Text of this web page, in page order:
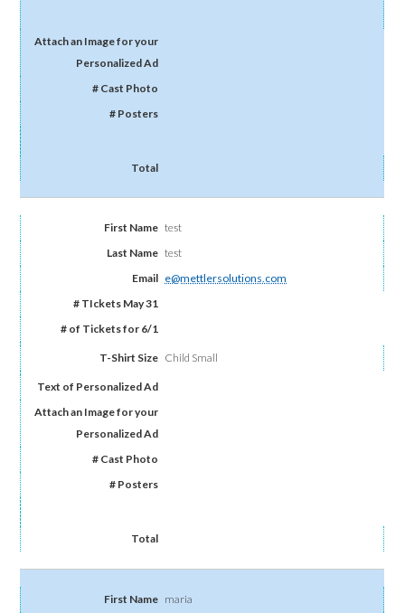
test
test
e@mettlersolutions.com
Child Small
maria